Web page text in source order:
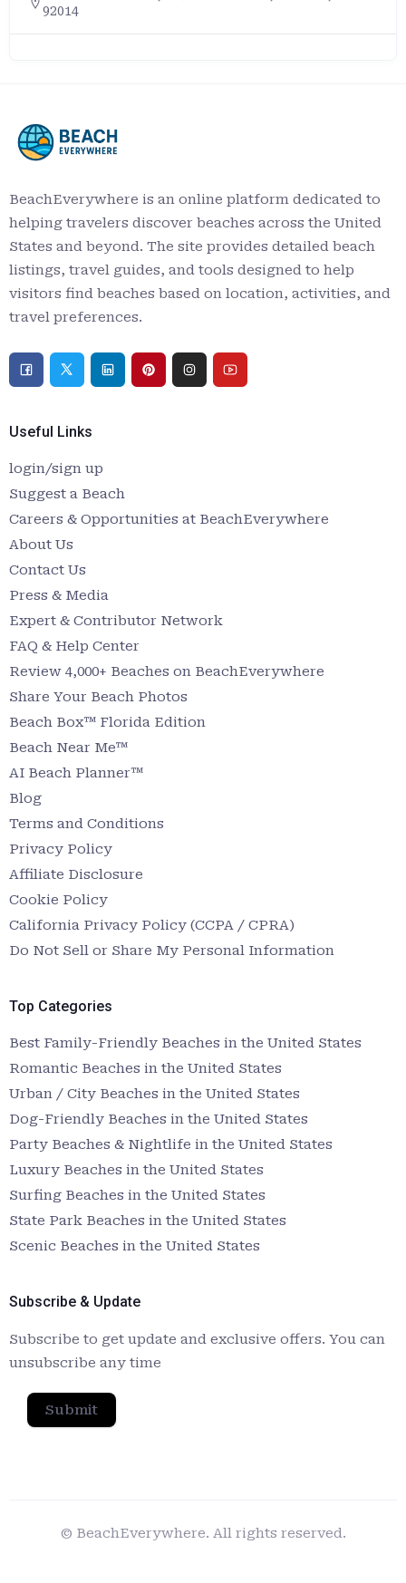
92014
BeachEverywhere is an online platform dedicated to
helping travelers discover beaches across the United
States and beyond. The site provides detailed beach
listings, travel guides, and tools designed to help
visitors find beaches based on location, activities, and
travel preferences.
Useful Links
login/sign up
Suggest a Beach
Careers & Opportunities at BeachEverywhere
About Us
Contact Us
Press & Media
Expert & Contributor Network
FAQ & Help Center
Review 4,000+ Beaches on BeachEverywhere
Share Your Beach Photos
Beach Box™ Florida Edition
Beach Near Me™
AI Beach Planner™
Blog
Terms and Conditions
Privacy Policy
Affiliate Disclosure
Cookie Policy
California Privacy Policy (CCPA / CPRA)
Do Not Sell or Share My Personal Information
Top Categories
Best Family-Friendly Beaches in the United States
Romantic Beaches in the United States
Urban / City Beaches in the United States
Dog-Friendly Beaches in the United States
Party Beaches & Nightlife in the United States
Luxury Beaches in the United States
Surfing Beaches in the United States
State Park Beaches in the United States
Scenic Beaches in the United States
Subscribe & Update
Subscribe to get update and exclusive offers. You can
unsubscribe any time
Submit
© BeachEverywhere. All rights reserved.